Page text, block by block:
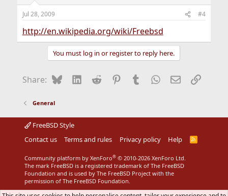
Jul 28, 2009 #4
http://en.wikipedia.org/wiki/Freebsd
You must log in or register to reply here.
Share: BlueskyLinkedIn
Reddit Pinterest
Tumblr WhatsApp
EmailLink
General
FreeBSD Style
Contact us
Terms and rules Privacy policy Help
R
Community platform by XenForo® © 2010-2026 XenForo Ltd.
The mark FreeBSD is a registered trademark of The FreeBSD
Foundation and is used by The FreeBSD Project with the
permission of The FreeBSD Foundation.